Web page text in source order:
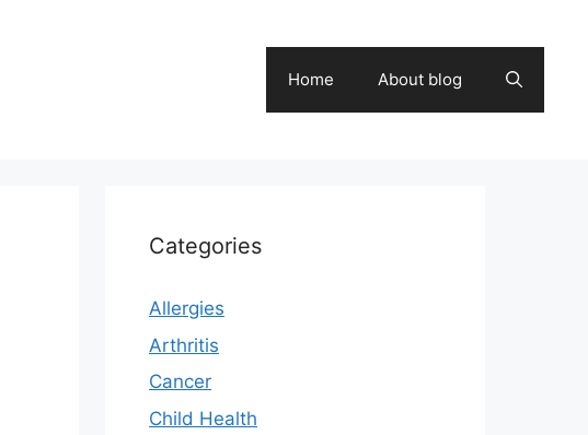
Home About blog
Categories
Allergies
Arthritis
Cancer
Child Health